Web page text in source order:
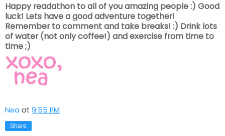
Happy readathon to all of you amazing people :) Good
luck! Lets have a good adventure together!
Remember to comment and take breaks! :) Drink lots
of water (not only coffee!) and exercise from time to
time ;)
Nea at 9:55 PM
Share